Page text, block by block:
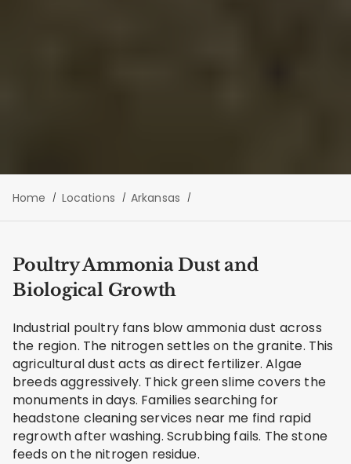
Home Locations Arkansas
Poultry Ammonia Dust and
Biological Growth
Industrial poultry fans blow ammonia dust across
the region. The nitrogen settles on the granite. This
agricultural dust acts as direct fertilizer. Algae
breeds aggressively. Thick green slime covers the
monuments in days. Families searching for
headstone cleaning services near me find rapid
regrowth after washing. Scrubbing fails. The stone
feeds on the nitrogen residue.